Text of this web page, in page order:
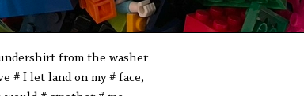
from the washer
# I let land on my # face,